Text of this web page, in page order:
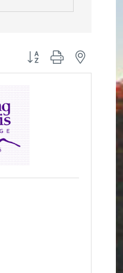
Button group with nested